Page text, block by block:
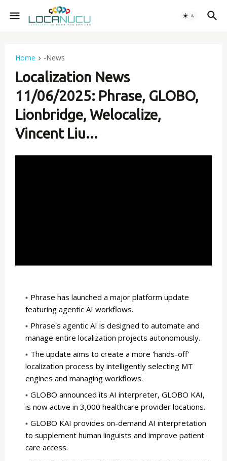
Home -News
Localization News
11/06/2025: Phrase, GLOBO,
Lionbridge, Welocalize,
Vincent Liu...
Phrase has launched a major platform update
featuring agentic AI workflows.
Phrase's agentic AI is designed to automate and
manage entire localization projects autonomously.
The update aims to create a more 'hands-off'
localization process by intelligently selecting MT
engines and managing workflows.
GLOBO announced its AI interpreter, GLOBO KAI,
is now active in 3,000 healthcare provider locations.
GLOBO KAI provides on-demand AI interpretation
to supplement human linguists and improve patient
care access.